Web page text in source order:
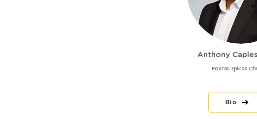
Anthony
Pastor, Epikos
Bio